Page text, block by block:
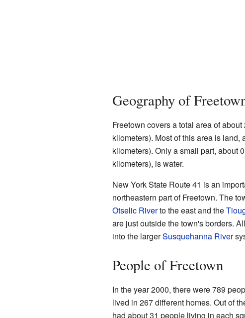
Geography of
Freetown covers a total area of
kilometers). Most of this area is
kilometers). Only a small part, about
kilometers), is water.
New York State Route 41 is an
northeastern part of Freetown. The
Otselic Riverto the east and the
are just outside the town's borders.
into the largerSusquehanna River
People of Freetown
In the year 2000, there were 789
lived in 267 different homes. Out of
had about 31 people living in each